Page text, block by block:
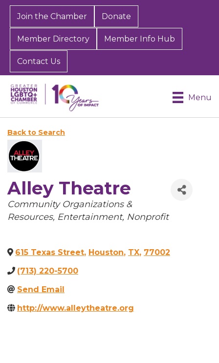
Join the Chamber Donate
Member Directory Member Info Hub
Contact Us
Menu
Back to Search
Alley Theatre
Categories
Community Organizations &
Resources Entertainment Nonprofit
615 Texas Street, Houston, TX, 77002
(713) 220-5700
Send Email
http://www.alleytheatre.org